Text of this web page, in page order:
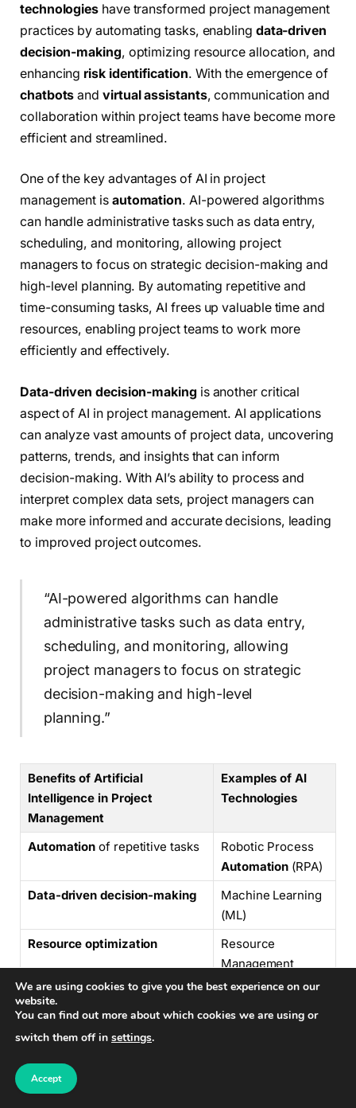
technologies have transformed project management
practices by automating tasks, enabling data-driven
decision-making, optimizing resource allocation, and
enhancing risk identification. With the emergence of
chatbots and virtual assistants, communication and
collaboration within project teams have become more
efficient and streamlined.
One of the key advantages of AI in project
management is automation. AI-powered algorithms
can handle administrative tasks such as data entry,
scheduling, and monitoring, allowing project
managers to focus on strategic decision-making and
high-level planning. By automating repetitive and
time-consuming tasks, AI frees up valuable time and
resources, enabling project teams to work more
efficiently and effectively.
Data-driven decision-making is another critical
aspect of AI in project management. AI applications
can analyze vast amounts of project data, uncovering
patterns, trends, and insights that can inform
decision-making. With AI’s ability to process and
interpret complex data sets, project managers can
make more informed and accurate decisions, leading
to improved project outcomes.
“AI-powered algorithms can handle
administrative tasks such as data entry,
scheduling, and monitoring, allowing
project managers to focus on strategic
decision-making and high-level
planning.”
Benefits of Artificial
Intelligence in Project
Management
Examples of AI
Technologies
Automation of repetitive tasks
Robotic Process
Automation (RPA)
Data-driven decision-making
Machine Learning
(ML)
Resource optimization
Resource
Management
Systems
Risk identification
Predictive
Chatbots
assistants
We are using cookies to give you the best experience on our
website.
You can find out more about which cookies we are using or
switch them off in settings.
Accept